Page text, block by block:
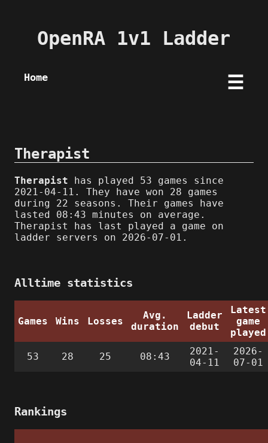
OpenRA 1v1 Ladder
Home ☰
Therapist
Therapist has played 53 games since
2021-04-11. They have won 28 games
during 22 seasons. Their games have
lasted 08:43 minutes on average.
Therapist has last played a game on
ladder servers on 2026-07-01.
Alltime statistics
Games Wins Losses
Avg.
duration
Ladder
debut
Latest
game
played
53 28 25 08:43
2021-
04-11
2026-
07-01
Rankings